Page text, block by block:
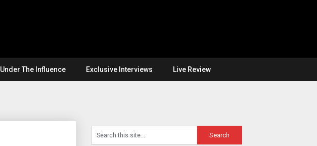
Under The Influence Exclusive Interviews Live Review